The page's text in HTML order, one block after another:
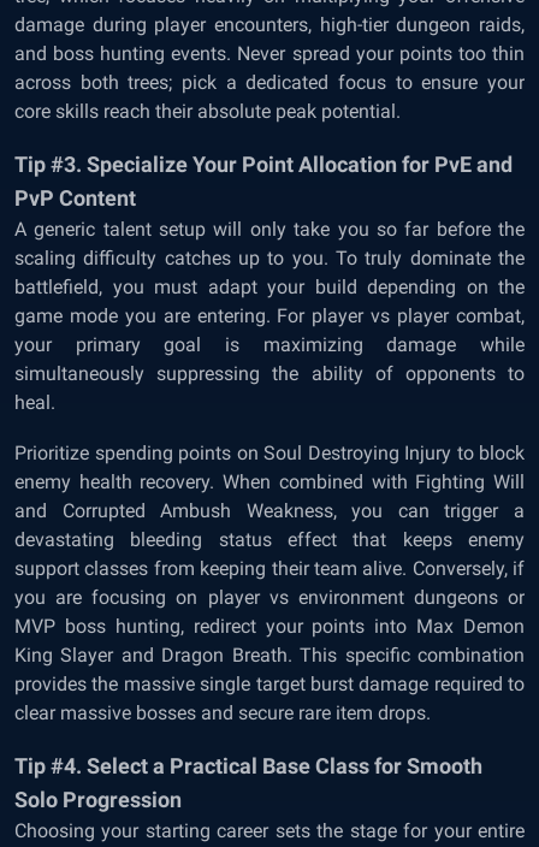
damage during player encounters, high-tier dungeon raids,
and boss hunting events. Never spread your points too thin
across both trees; pick a dedicated focus to ensure your
core skills reach their absolute peak potential.
Tip #3. Specialize Your Point Allocation for PvE and
PvP Content
A generic talent setup will only take you so far before the
scaling difficulty catches up to you. To truly dominate the
battlefield, you must adapt your build depending on the
game mode you are entering. For player vs player combat,
your primary goal is maximizing damage while
simultaneously suppressing the ability of opponents to
heal.
Prioritize spending points on Soul Destroying Injury to block
enemy health recovery. When combined with Fighting Will
and Corrupted Ambush Weakness, you can trigger a
devastating bleeding status effect that keeps enemy
support classes from keeping their team alive. Conversely, if
you are focusing on player vs environment dungeons or
MVP boss hunting, redirect your points into Max Demon
King Slayer and Dragon Breath. This specific combination
provides the massive single target burst damage required to
clear massive bosses and secure rare item drops.
Tip #4. Select a Practical Base Class for Smooth
Solo Progression
Choosing your starting career sets the stage for your entire